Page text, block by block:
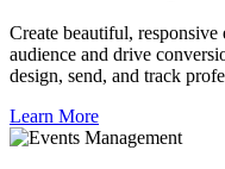
Create beautiful,
audience and drive
design, send, and track
Learn More